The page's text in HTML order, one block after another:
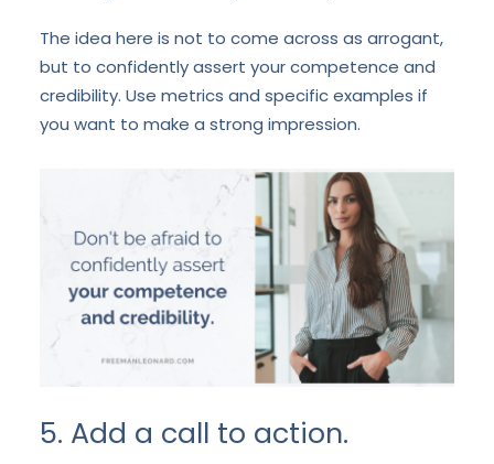
The idea here is not to come across as arrogant,
but to confidently assert your competence and
credibility. Use metrics and specific examples if
you want to make a strong impression.
5. Add a call to action.